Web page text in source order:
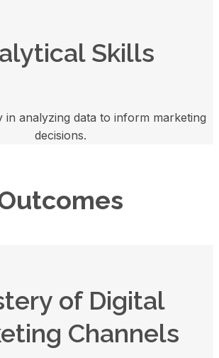
Skills
in analyzing data to inform marketing
decisions.
of Digital
Channels